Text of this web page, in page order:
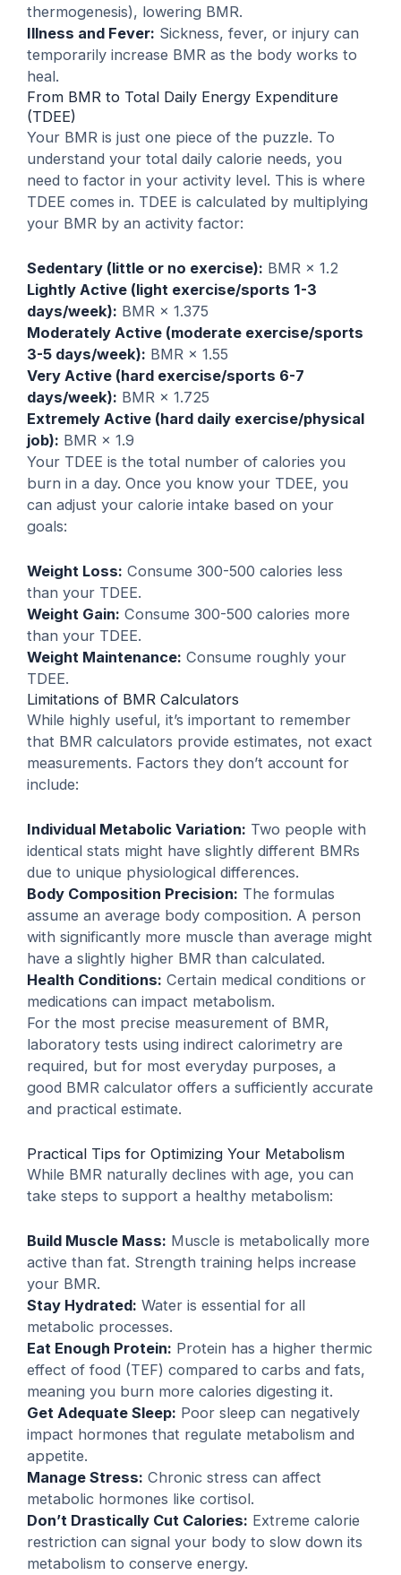
thermogenesis), lowering BMR.
Illness and Fever: Sickness, fever, or injury can
temporarily increase BMR as the body works to
heal.
From BMR to Total Daily Energy Expenditure
(TDEE)
Your BMR is just one piece of the puzzle. To
understand your total daily calorie needs, you
need to factor in your activity level. This is where
TDEE comes in. TDEE is calculated by multiplying
your BMR by an activity factor:
Sedentary (little or no exercise): BMR × 1.2
Lightly Active (light exercise/sports 1-3
days/week): BMR × 1.375
Moderately Active (moderate exercise/sports
3-5 days/week): BMR × 1.55
Very Active (hard exercise/sports 6-7
days/week): BMR × 1.725
Extremely Active (hard daily exercise/physical
job): BMR × 1.9
Your TDEE is the total number of calories you
burn in a day. Once you know your TDEE, you
can adjust your calorie intake based on your
goals:
Weight Loss: Consume 300-500 calories less
than your TDEE.
Weight Gain: Consume 300-500 calories more
than your TDEE.
Weight Maintenance: Consume roughly your
TDEE.
Limitations of BMR Calculators
While highly useful, it’s important to remember
that BMR calculators provide estimates, not exact
measurements. Factors they don’t account for
include:
Individual Metabolic Variation: Two people with
identical stats might have slightly different BMRs
due to unique physiological differences.
Body Composition Precision: The formulas
assume an average body composition. A person
with significantly more muscle than average might
have a slightly higher BMR than calculated.
Health Conditions: Certain medical conditions or
medications can impact metabolism.
For the most precise measurement of BMR,
laboratory tests using indirect calorimetry are
required, but for most everyday purposes, a
good BMR calculator offers a sufficiently accurate
and practical estimate.
Practical Tips for Optimizing Your Metabolism
While BMR naturally declines with age, you can
take steps to support a healthy metabolism:
Build Muscle Mass: Muscle is metabolically more
active than fat. Strength training helps increase
your BMR.
Stay Hydrated: Water is essential for all
metabolic processes.
Eat Enough Protein: Protein has a higher thermic
effect of food (TEF) compared to carbs and fats,
meaning you burn more calories digesting it.
Get Adequate Sleep: Poor sleep can negatively
impact hormones that regulate metabolism and
appetite.
Manage Stress: Chronic stress can affect
metabolic hormones like cortisol.
Don’t Drastically Cut Calories: Extreme calorie
restriction can signal your body to slow down its
metabolism to conserve energy.